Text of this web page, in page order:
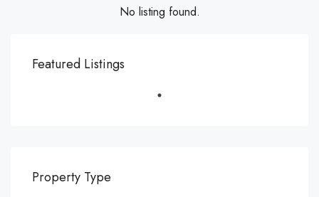
No listing found.
Featured Listings
Property Type